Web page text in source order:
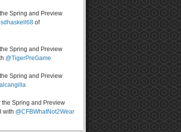
Spring and Preview
of
Spring and Preview
@TigerPreGame
Spring and Preview
Spring and Preview
with @CFBWhatNot2Wear